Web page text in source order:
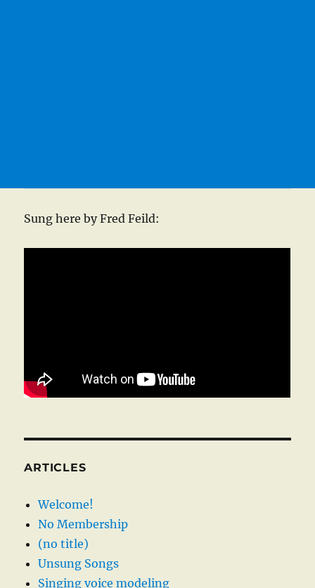
Sung here by Fred Feild:
ARTICLES
Welcome!
No Membership
(no title)
Unsung Songs
Singing voice modeling